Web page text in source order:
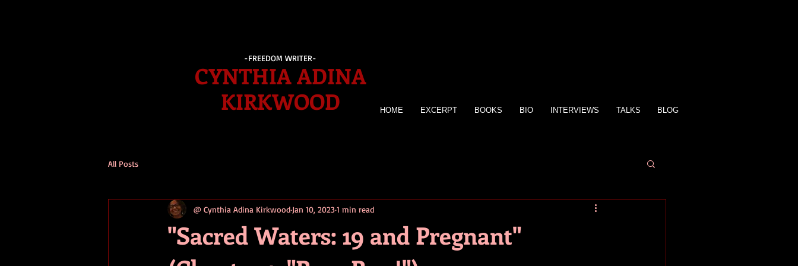
-FREEDOM WRITER-
CYNTHIA ADINA
KIRKWOOD
HOME EXCERPT BOOKS BIO INTERVIEWS TALKS BLOG
All Posts
"Sacred Waters: 19 and Pregnant"
@ Cynthia Adina Kirkwood Jan 10, 20231 min read